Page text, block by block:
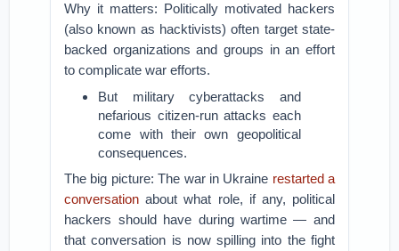
Why it matters: Politically motivated hackers
(also known as hacktivists) often target state-
backed organizations and groups in an effort
to complicate war efforts.
But military cyberattacks and
nefarious citizen-run attacks each
come with their own geopolitical
consequences.
The big picture: The war in Ukraine restarted a
conversation about what role, if any, political
hackers should have during wartime — and
that conversation is now spilling into the fight